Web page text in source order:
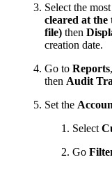
Select the
cleared at the
file) then
creation date.
Go to Reports
then Audit
Set the
Select
Go